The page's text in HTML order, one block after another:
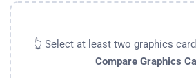
👆 Select at least two graphics
Compare Graphics